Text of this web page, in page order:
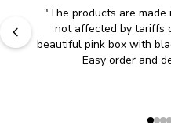
"The products are
not affected by tariffs
beautiful pink box with
Easy order and